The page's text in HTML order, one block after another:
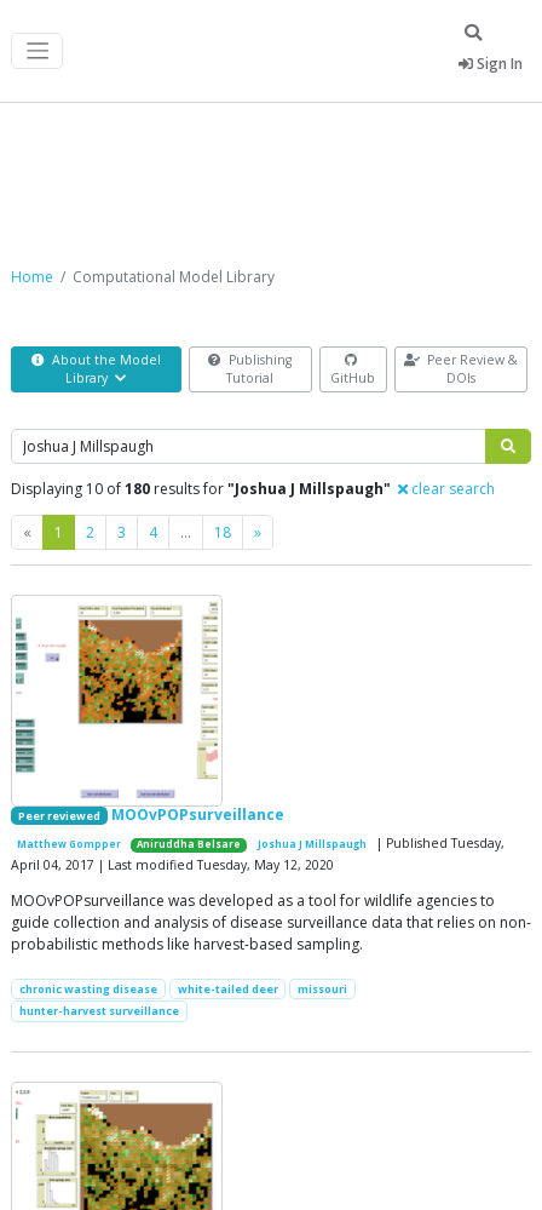
Sign In
Home Computational Model Library
About the Model
Library
Publishing
Tutorial
GitHub
Peer Review &
DOIs
Search
Displaying 10 of180 results for"Joshua J Millspaugh" clear search
« Previous
1 2 3 4 … 18 »Next
Peer reviewed MOOvPOPsurveillance
Matthew Gompper Aniruddha Belsare Joshua J Millspaugh
| Published Tuesday,
April 04, 2017 | Last modified Tuesday, May 12, 2020
MOOvPOPsurveillance was developed as a tool for wildlife agencies to
guide collection and analysis of disease surveillance data that relies on non-
probabilistic methods like harvest-based sampling.
chronic wasting disease white-tailed deer
missouri
hunter-harvest surveillance